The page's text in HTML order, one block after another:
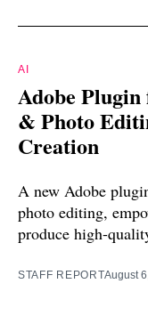
AI
Adobe
& Photo
Creation
A new Adobe
photo editing,
produce high-
STAFF REPORTAugust